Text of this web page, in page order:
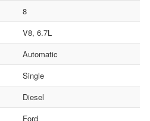
8
V8, 6.7L
Automatic
Single
Diesel
Ford